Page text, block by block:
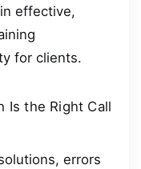
effective,
for clients.
Is the Right Call
errors